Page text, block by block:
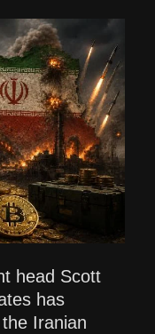
head Scott
has
Iranian